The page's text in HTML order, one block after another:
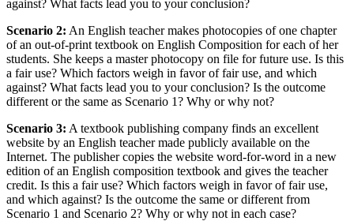
against? What facts lead you to your conclusion?
Scenario 2: An English teacher makes photocopies of one chapter
of an out-of-print textbook on English Composition for each of her
students. She keeps a master photocopy on file for future use. Is this
a fair use? Which factors weigh in favor of fair use, and which
against? What facts lead you to your conclusion? Is the outcome
different or the same as Scenario 1? Why or why not?
Scenario 3: A textbook publishing company finds an excellent
website by an English teacher made publicly available on the
Internet. The publisher copies the website word-for-word in a new
edition of an English composition textbook and gives the teacher
credit. Is this a fair use? Which factors weigh in favor of fair use,
and which against? Is the outcome the same or different from
Scenario 1 and Scenario 2? Why or why not in each case?